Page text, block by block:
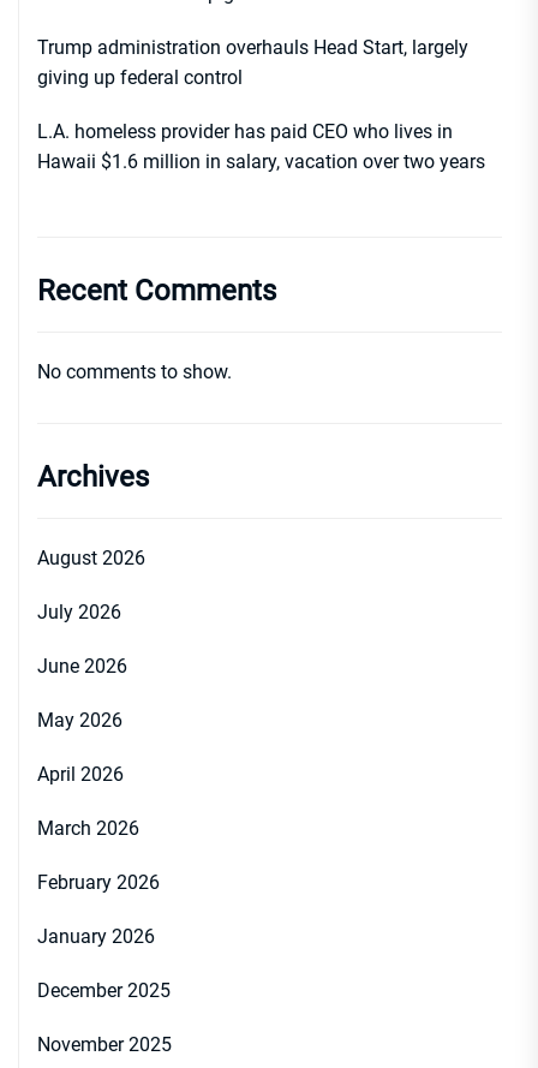
Trump administration overhauls Head Start, largely
giving up federal control
L.A. homeless provider has paid CEO who lives in
Hawaii $1.6 million in salary, vacation over two years
Recent Comments
No comments to show.
Archives
August 2026
July 2026
June 2026
May 2026
April 2026
March 2026
February 2026
January 2026
December 2025
November 2025